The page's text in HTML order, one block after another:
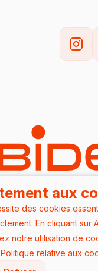
aux
des cookies
En cliquant sur
notre utilisation de
Politique relative aux
DPA